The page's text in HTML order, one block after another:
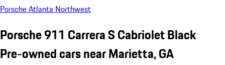
Porsche Atlanta Northwest
Porsche 911 Carrera S Cabriolet Black
Pre-owned cars near Marietta, GA